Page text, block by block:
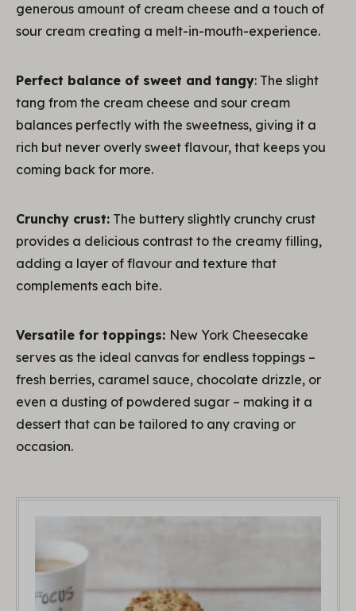
generous amount of cream cheese and a touch of
sour cream creating a melt-in-mouth-experience.
Perfect balance of sweet and tangy: The slight
tang from the cream cheese and sour cream
balances perfectly with the sweetness, giving it a
rich but never overly sweet flavour, that keeps you
coming back for more.
Crunchy crust: The buttery slightly crunchy crust
provides a delicious contrast to the creamy filling,
adding a layer of flavour and texture that
complements each bite.
Versatile for toppings: New York Cheesecake
serves as the ideal canvas for endless toppings –
fresh berries, caramel sauce, chocolate drizzle, or
even a dusting of powdered sugar – making it a
dessert that can be tailored to any craving or
occasion.